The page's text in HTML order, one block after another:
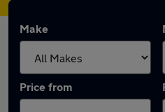
Make
Price from